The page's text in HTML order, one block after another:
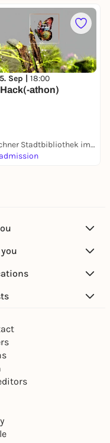
Sep | 18:00
athon)
Münchner Stadtbibliothek im Motorama